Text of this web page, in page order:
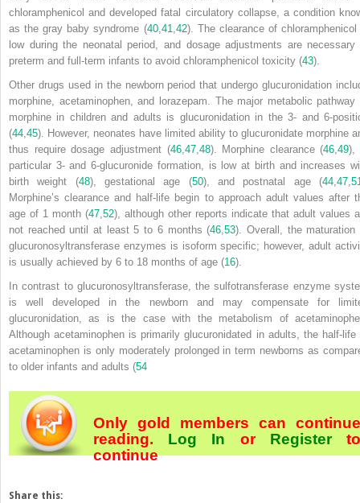
chloramphenicol and developed fatal circulatory collapse, a condition
as the gray baby syndrome (40, 41 42). The clearance of chloramphenicol
low during the neonatal period, and dosage adjustments are necessary
preterm and full-term infants to avoid chloramphenicol toxicity (43).
Other drugs used in the newborn period that undergo glucuronidation
morphine, acetaminophen, and lorazepam. The major metabolic pathway
morphine in children and adults is glucuronidation in the 3- and 6-
(44 45). However, neonates have limited ability to glucuronidate morphine
thus require dosage adjustment (46, 47, 48). Morphine clearance (46 ,49),
particular 3- and 6-glucuronide formation, is low at birth and increases
birth weight (48), gestational age (50), and postnatal age (44 ,47 ,
Morphine’s clearance and half-life begin to approach adult values after
age of 1 month (47 52), although other reports indicate that adult values
not reached until at least 5 to 6 months (46 ,53). Overall, the maturation
glucuronosyltransferase enzymes is isoform specific; however, adult
is usually achieved by 6 to 18 months of age (16).
In contrast to glucuronosyltransferase, the sulfotransferase enzyme
is well developed in the newborn and may compensate for
glucuronidation, as is the case with the metabolism of
Although acetaminophen is primarily glucuronidated in adults, the half-life
acetaminophen is only moderately prolonged in term newborns as
to older infants and adults (54
Only gold members can continue
reading. Log In or Register
continue
Share this: